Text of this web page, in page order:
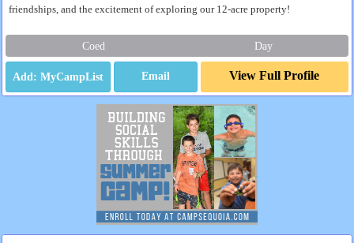
friendships, and the excitement of exploring our 12-acre property!
Coed Day
Email View Full Profile